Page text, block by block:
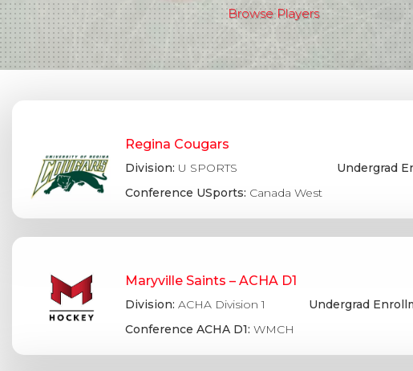
Browse Players
Regina Cougars
Division: U SPORTS
Conference USports: Canada West
Undergrad
Maryville Saints – ACHA D1
Division: ACHA Division 1
Conference ACHA D1: WMCH
Undergrad